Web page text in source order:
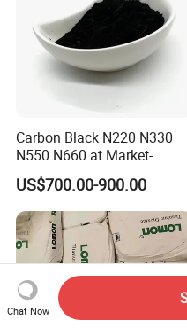
Carbon Black N220 N330
N550 N660 at Market-
Beating Prices — Get Quote
for Current Best Offer
US$700.00-900.00
Chat Now